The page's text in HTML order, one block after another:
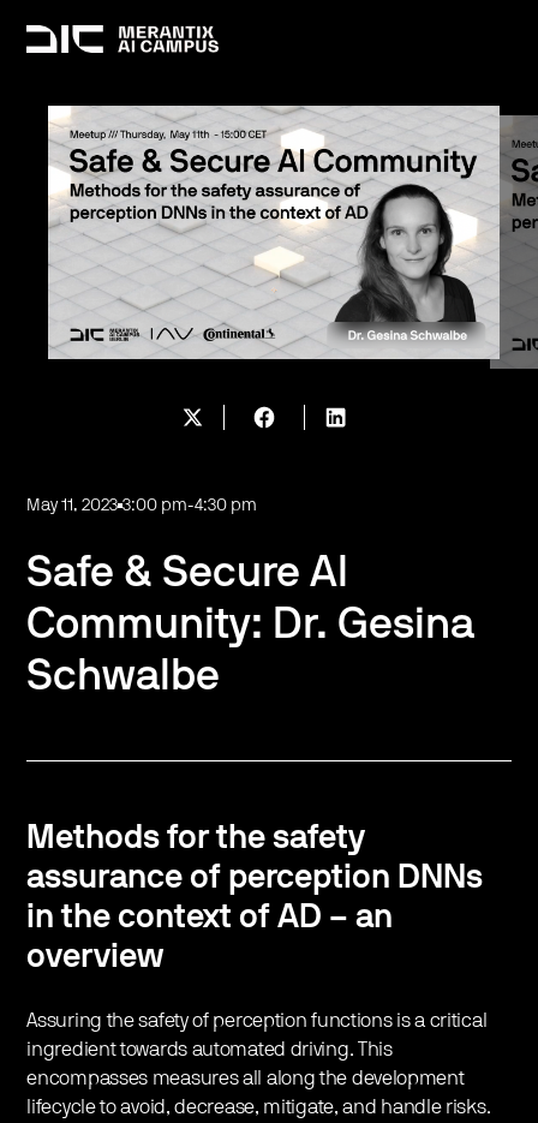
May 11, 2023 3:00 pm-4:30 pm
Safe & Secure AI
Community: Dr. Gesina
Schwalbe
Methods for the safety
assurance of perception DNNs
in the context of AD – an
overview
Assuring the safety of perception functions is a critical
ingredient towards automated driving. This
encompasses measures all along the development
lifecycle to avoid, decrease, mitigate, and handle risks.